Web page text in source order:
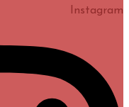
Instagram